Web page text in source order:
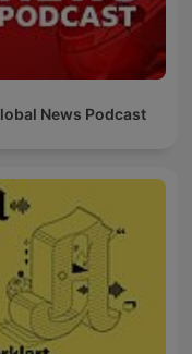
News Podcast